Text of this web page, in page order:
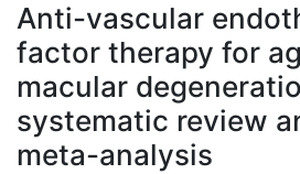
À propos
Anti-vascular
factor therapy for
macular
systematic review
meta-analysis